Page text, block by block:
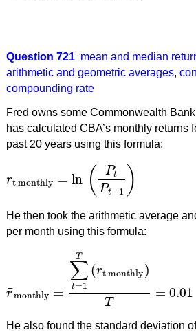
Question 721 mean and median
arithmetic and geometric averages,
compounding rate
Fred owns some Commonwealth
has calculated CBA’s monthly returns
past 20 years using this formula:
rt monthly = ln ( Pt
Pt−1 )
rt monthly =ln P Pt−1)
He then took the arithmetic average
per month using this formula:
r
¯monthly =
∑
t=1
T
(rt monthly)
T
= 0.01
r¯monthly=∑t=1T(rt monthly)T=
He also found the standard deviation